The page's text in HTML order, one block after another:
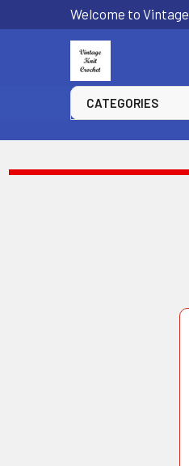
Welcome to
CATEGORIES